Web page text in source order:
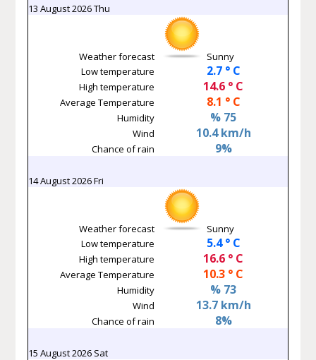
13 August 2026 Thu
Weather forecast
Sunny
Low temperature
2.7 ° C
High temperature 14.6 ° C
Average Temperature 8.1 ° C
Humidity % 75
Wind 10.4 km/h
Chance of rain 9%
14 August 2026 Fri
Weather forecast
Sunny
Low temperature
5.4 ° C
High temperature 16.6 ° C
Average Temperature 10.3 ° C
Humidity % 73
Wind 13.7 km/h
Chance of rain 8%
15 August 2026 Sat